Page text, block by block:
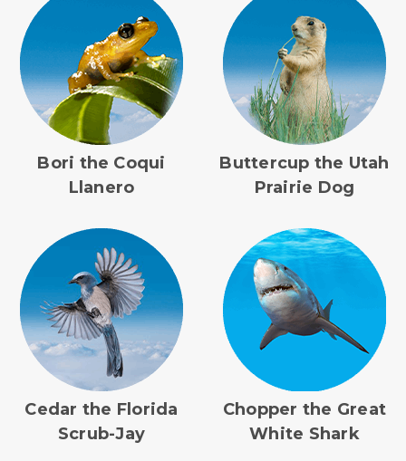
Bori the Coqui
Llanero
Buttercup the Utah
Prairie Dog
Cedar the Florida
Scrub-Jay
Chopper the Great
White Shark